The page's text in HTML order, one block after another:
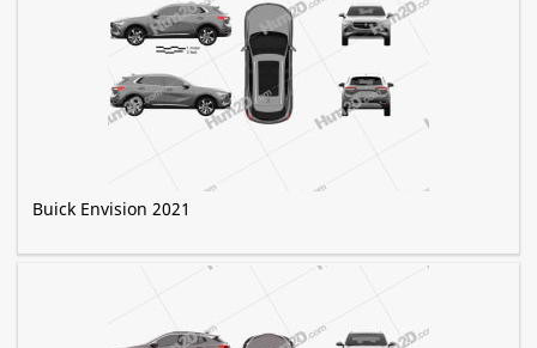
Buick Envision 2021